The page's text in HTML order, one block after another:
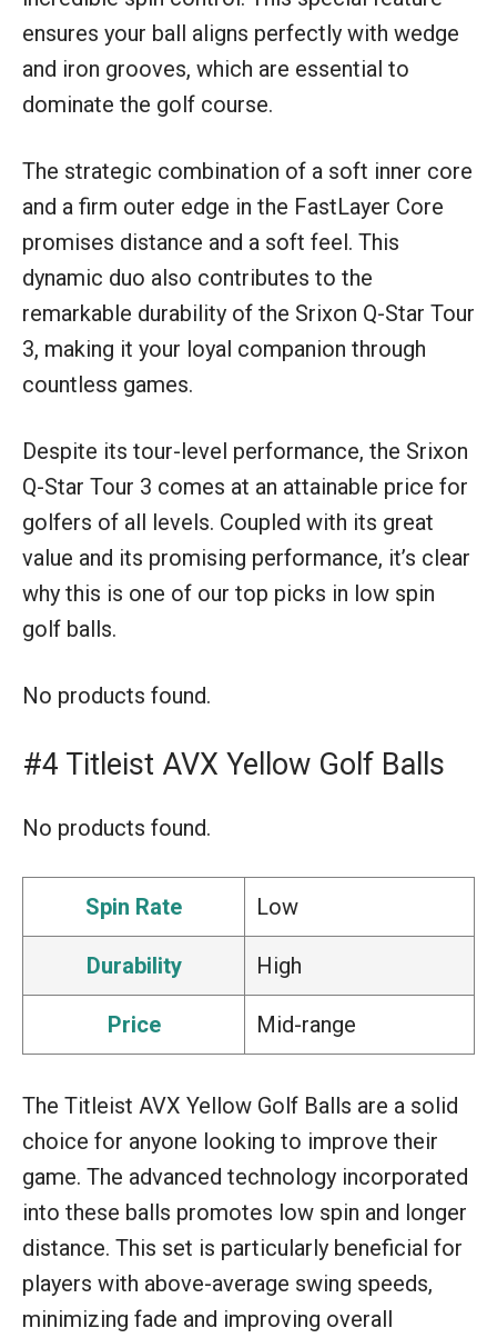
ensures your ball aligns perfectly with wedge
and iron grooves, which are essential to
dominate the golf course.
The strategic combination of a soft inner core
and a firm outer edge in the FastLayer Core
promises distance and a soft feel. This
dynamic duo also contributes to the
remarkable durability of the Srixon Q-Star Tour
3, making it your loyal companion through
countless games.
Despite its tour-level performance, the Srixon
Q-Star Tour 3 comes at an attainable price for
golfers of all levels. Coupled with its great
value and its promising performance, it’s clear
why this is one of our top picks in low spin
golf balls.
No products found.
#4 Titleist AVX Yellow Golf Balls
No products found.
Spin Rate Low
Durability High
Price Mid-range
The Titleist AVX Yellow Golf Balls are a solid
choice for anyone looking to improve their
game. The advanced technology incorporated
into these balls promotes low spin and longer
distance. This set is particularly beneficial for
players with above-average swing speeds,
minimizing fade and improving overall